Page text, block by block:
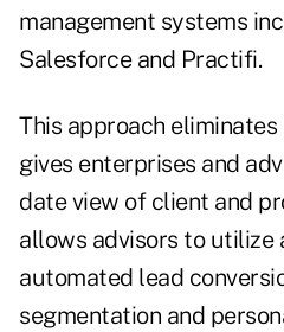
management systems
Salesforce and Practifi.
This approach
gives enterprises and
date view of client and
allows advisors to utilize
automated lead
segmentation and